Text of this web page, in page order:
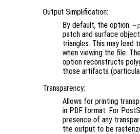
Output Simplification:
By default, the option -
patch and surface
triangles. This may lead
when viewing the file.
option reconstructs
those artifacts
Transparency:
Allows for printing
in PDF format. For
presence of any
the output to be